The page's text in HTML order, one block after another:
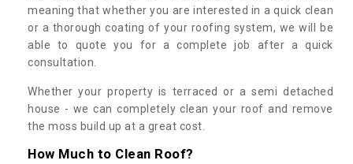
meaning that whether you are interested in a quick clean
or a thorough coating of your roofing system, we will be
able to quote you for a complete job after a quick
consultation.
Whether your property is terraced or a semi detached
house - we can completely clean your roof and remove
the moss build up at a great cost.
How Much to Clean Roof?